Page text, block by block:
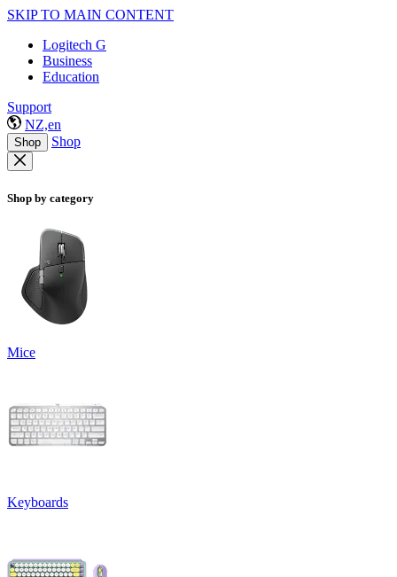
SKIP TO MAIN CONTENT
Logitech G
Business
Education
Support
NZ,en
Shop Shop
Shop by category
Mice
Keyboards